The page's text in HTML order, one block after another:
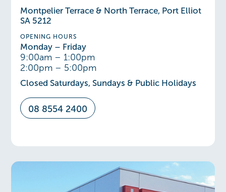
Montpelier Terrace & North Terrace, Port Elliot
SA 5212
OPENING HOURS
Monday – Friday
9:00am – 1:00pm
2:00pm – 5:00pm
Closed Saturdays, Sundays & Public Holidays
08 8554 2400